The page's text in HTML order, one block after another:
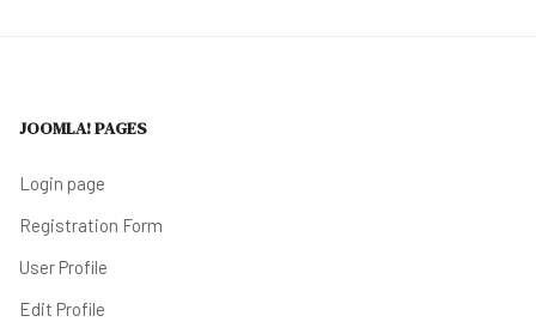
JOOMLA! PAGES
Login page
Registration Form
User Profile
Edit Profile